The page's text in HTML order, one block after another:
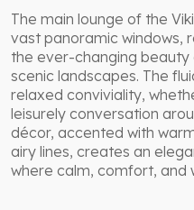
The main lounge of the
vast panoramic windows,
the ever-changing beauty
scenic landscapes. The
relaxed conviviality,
leisurely conversation
décor, accented with
airy lines, creates an
where calm, comfort, and